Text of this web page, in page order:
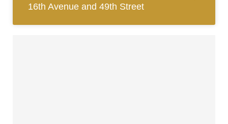
16th Avenue and 49th Street